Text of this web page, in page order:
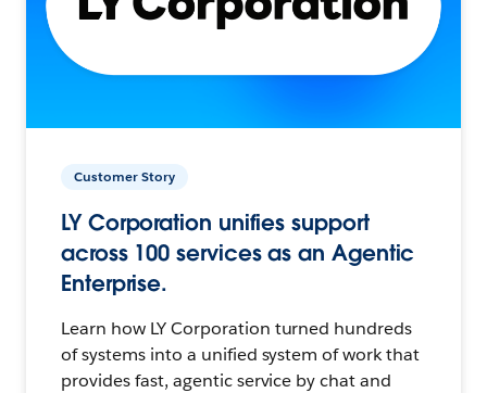
Customer Story
LY Corporation unifies support
across 100 services as an Agentic
Enterprise.
Learn how LY Corporation turned hundreds
of systems into a unified system of work that
provides fast, agentic service by chat and